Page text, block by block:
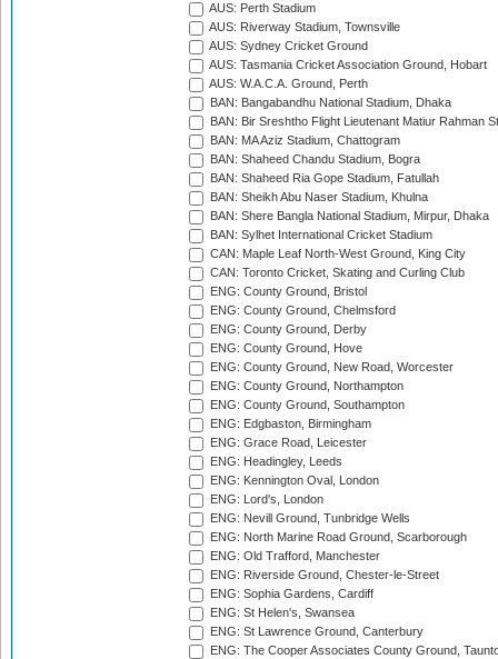
AUS: Perth Stadium
AUS: Riverway Stadium, Townsville
AUS: Sydney Cricket Ground
AUS: Tasmania Cricket Association Ground, Hobart
AUS: W.A.C.A. Ground, Perth
BAN: Bangabandhu National Stadium, Dhaka
BAN: Bir Sreshtho Flight Lieutenant Matiur Rahman
BAN: MA Aziz Stadium, Chattogram
BAN: Shaheed Chandu Stadium, Bogra
BAN: Shaheed Ria Gope Stadium, Fatullah
BAN: Sheikh Abu Naser Stadium, Khulna
BAN: Shere Bangla National Stadium, Mirpur, Dhaka
BAN: Sylhet International Cricket Stadium
CAN: Maple Leaf North-West Ground, King City
CAN: Toronto Cricket, Skating and Curling Club
ENG: County Ground, Bristol
ENG: County Ground, Chelmsford
ENG: County Ground, Derby
ENG: County Ground, Hove
ENG: County Ground, New Road, Worcester
ENG: County Ground, Northampton
ENG: County Ground, Southampton
ENG: Edgbaston, Birmingham
ENG: Grace Road, Leicester
ENG: Headingley, Leeds
ENG: Kennington Oval, London
ENG: Lord's, London
ENG: Nevill Ground, Tunbridge Wells
ENG: North Marine Road Ground, Scarborough
ENG: Old Trafford, Manchester
ENG: Riverside Ground, Chester-le-Street
ENG: Sophia Gardens, Cardiff
ENG: St Helen's, Swansea
ENG: St Lawrence Ground, Canterbury
ENG: The Cooper Associates County Ground,